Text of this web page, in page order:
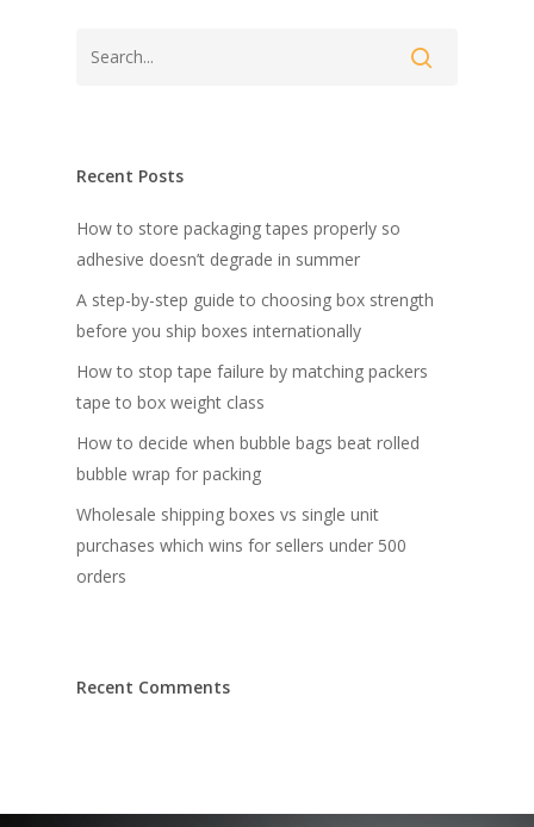
Recent Posts
How to store packaging tapes properly so
adhesive doesn’t degrade in summer
A step-by-step guide to choosing box strength
before you ship boxes internationally
How to stop tape failure by matching packers
tape to box weight class
How to decide when bubble bags beat rolled
bubble wrap for packing
Wholesale shipping boxes vs single unit
purchases which wins for sellers under 500
orders
Recent Comments